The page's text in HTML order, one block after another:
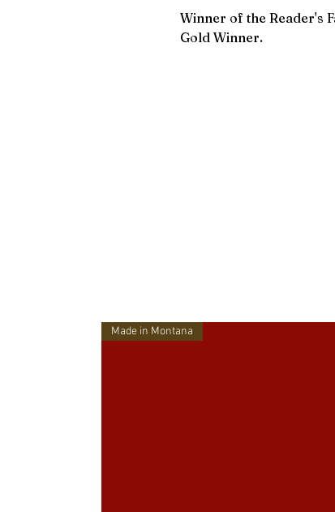
Winner of the Reader's
Gold Winner.
Made in Montana